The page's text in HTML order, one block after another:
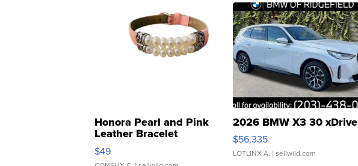
Honora Pearl and Pink
Leather Bracelet
Adjustable Buckle Clo...
$49
2026 BMW X3 30 xDrive
$56,335
LOTLINX A. | sellwild.com